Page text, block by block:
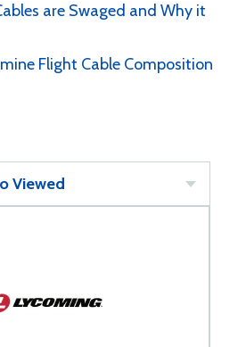
are Swaged and Why it
Flight Cable Composition
Viewed